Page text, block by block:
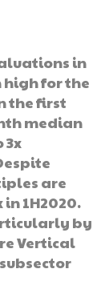
in
high for the
the first
median
3x
are
1H2020.
by
Vertical